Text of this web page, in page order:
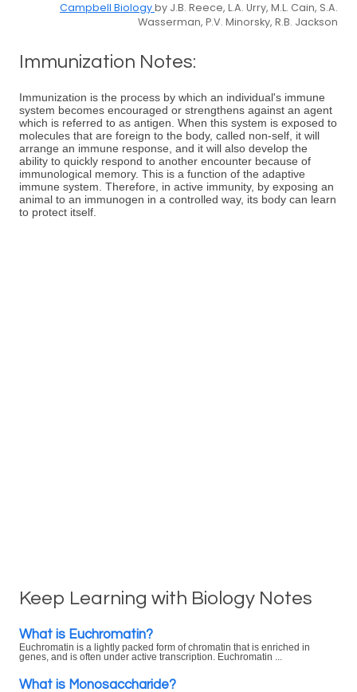
Campbell Biologyby J.B. Reece, L.A. Urry, M.L. Cain, S.A.
Wasserman, P.V. Minorsky, R.B. Jackson
Immunization Notes:
Immunization is the process by which an individual's immune
system becomes encouraged or strengthens against an agent
which is referred to as antigen. When this system is exposed to
molecules that are foreign to the body, called non-self, it will
arrange an immune response, and it will also develop the
ability to quickly respond to another encounter because of
immunological memory. This is a function of the adaptive
immune system. Therefore, in active immunity, by exposing an
animal to an immunogen in a controlled way, its body can learn
to protect itself.
Keep Learning with Biology Notes
What is Euchromatin?
Euchromatin is a lightly packed form of chromatin that is enriched in
genes, and is often under active transcription. Euchromatin ...
What is Monosaccharide?